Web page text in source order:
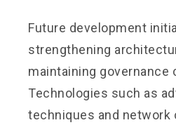
Future development
strengthening
maintaining governance
Technologies such as
techniques and network